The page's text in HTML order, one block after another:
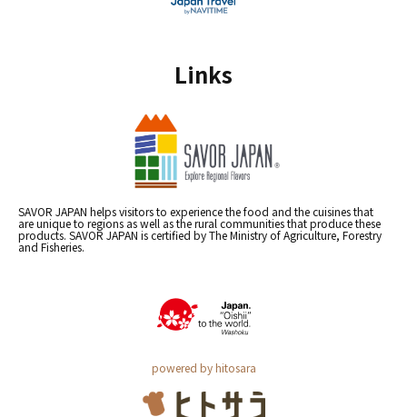
Links
SAVOR JAPAN helps visitors to experience the food and the cuisines that
are unique to regions as well as the rural communities that produce these
products. SAVOR JAPAN is certified by The Ministry of Agriculture, Forestry
and Fisheries.
powered by hitosara